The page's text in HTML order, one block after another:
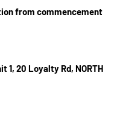
from commencement
1, 20 Loyalty Rd, NORTH